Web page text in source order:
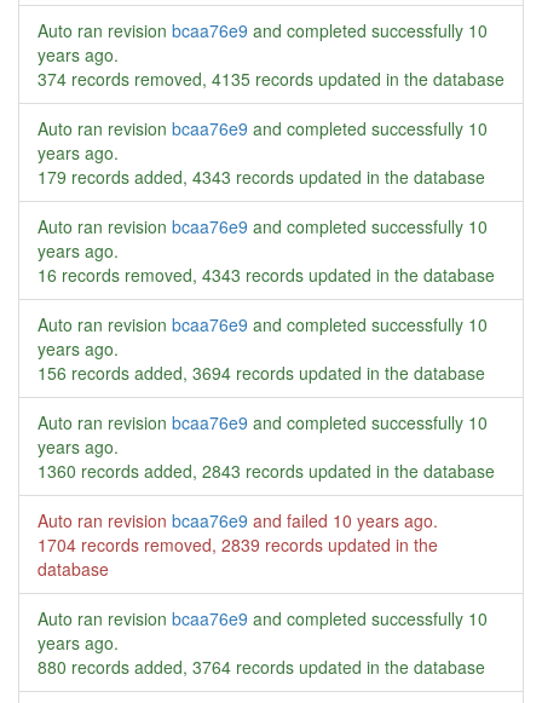
Auto ran revision bcaa76e9 and completed successfully 10
years ago.
374 records removed, 4135 records updated in the database
Auto ran revision bcaa76e9 and completed successfully 10
years ago.
179 records added, 4343 records updated in the database
Auto ran revision bcaa76e9 and completed successfully 10
years ago.
16 records removed, 4343 records updated in the database
Auto ran revision bcaa76e9 and completed successfully 10
years ago.
156 records added, 3694 records updated in the database
Auto ran revision bcaa76e9 and completed successfully 10
years ago.
1360 records added, 2843 records updated in the database
Auto ran revision bcaa76e9 and failed 10 years ago.
1704 records removed, 2839 records updated in the
database
Auto ran revision bcaa76e9 and completed successfully 10
years ago.
880 records added, 3764 records updated in the database